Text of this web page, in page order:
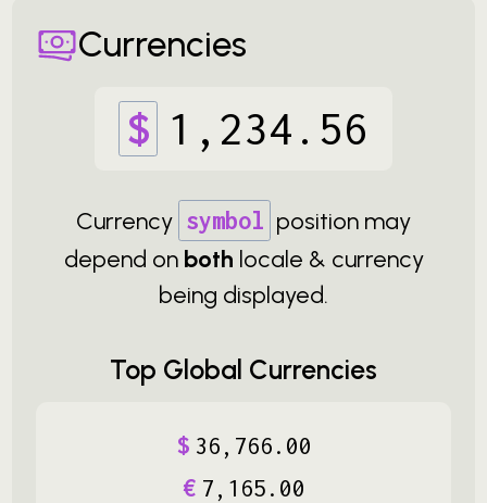
Currencies
$ 1 , 234 . 56
Currency symbol position may
depend on both locale & currency
being displayed.
Top Global Currencies
$ 36, 766. 00
€ 7, 165. 00